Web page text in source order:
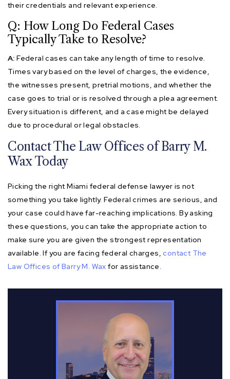
their credentials and relevant experience.
Q: How Long Do Federal Cases
Typically Take to Resolve?
A: Federal cases can take any length of time to resolve.
Times vary based on the level of charges, the evidence,
the witnesses present, pretrial motions, and whether the
case goes to trial or is resolved through a plea agreement.
Every situation is different, and a case might be delayed
due to procedural or legal obstacles.
Contact The Law Offices of Barry M.
Wax Today
Picking the right Miami federal defense lawyer is not
something you take lightly. Federal crimes are serious, and
your case could have far-reaching implications. By asking
these questions, you can take the appropriate action to
make sure you are given the strongest representation
available. If you are facing federal charges,contact The
Law Offices of Barry M. Wax for assistance.